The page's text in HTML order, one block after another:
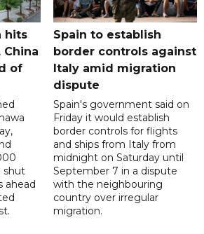
hits
China
of
shut
ahead
Spain to establish
border controls against
Italy amid migration
dispute
Spain's government said on
Friday it would establish
border controls for flights
and ships from Italy from
midnight on Saturday until
September 7 in a dispute
with the neighbouring
country over irregular
migration.